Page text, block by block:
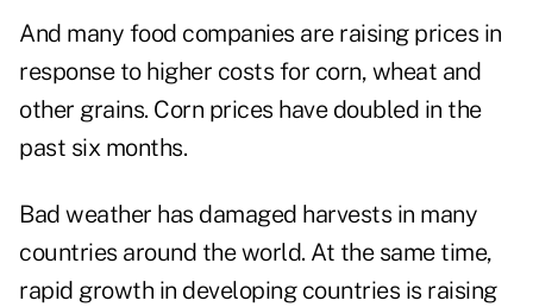
And many food companies are raising prices in
response to higher costs for corn, wheat and
other grains. Corn prices have doubled in the
past six months.
Bad weather has damaged harvests in many
countries around the world. At the same time,
rapid growth in developing countries is raising